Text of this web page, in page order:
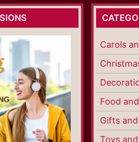
Carols
Food
Gifts
Toys